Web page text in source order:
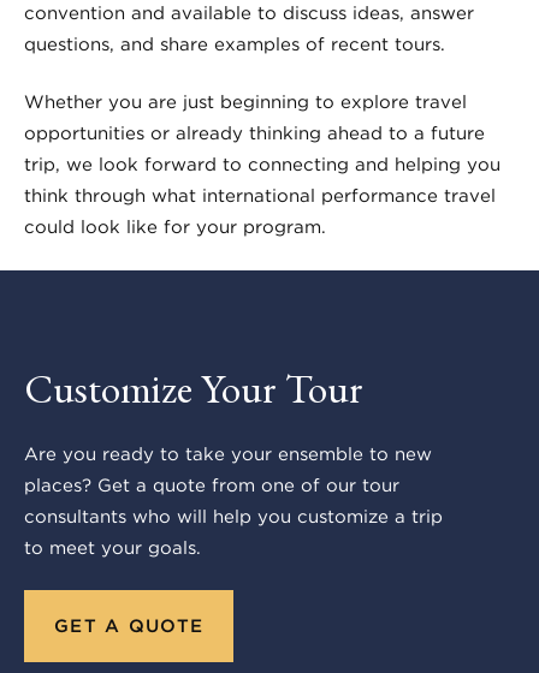
convention and available to discuss ideas, answer
questions, and share examples of recent tours.
Whether you are just beginning to explore travel
opportunities or already thinking ahead to a future
trip, we look forward to connecting and helping you
think through what international performance travel
could look like for your program.
Customize Your Tour
Are you ready to take your ensemble to new
places? Get a quote from one of our tour
consultants who will help you customize a trip
to meet your goals.
GET A QUOTE